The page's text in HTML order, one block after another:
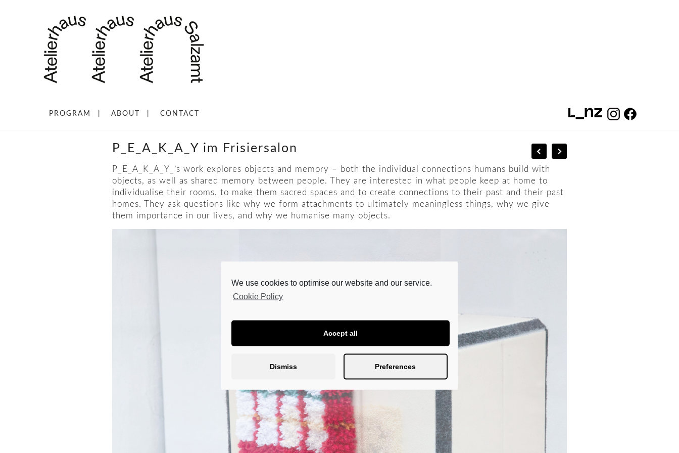
PROGRAM ABOUT CONTACT
P_E_A_K_A_Y im Frisiersalon
P_E_A_K_A_Y_’s work explores objects and memory – both the individual connections humans build with
objects, as well as shared memory between people. They are interested in what people keep at home to
individualise their rooms, to make them sacred spaces and to create connections to their past and their past
homes. They ask questions like why we form attachments to ultimately meaningless things, why we give
them importance in our lives, and why we humanise many objects.
We use cookies to optimise our website and our service.
Cookie Policy
Accept all
Dismiss Preferences